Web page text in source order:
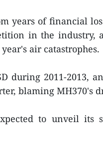
years of financial
in the industry,
air catastrophes.
during 2011-2013,
blaming MH370's
to unveil its